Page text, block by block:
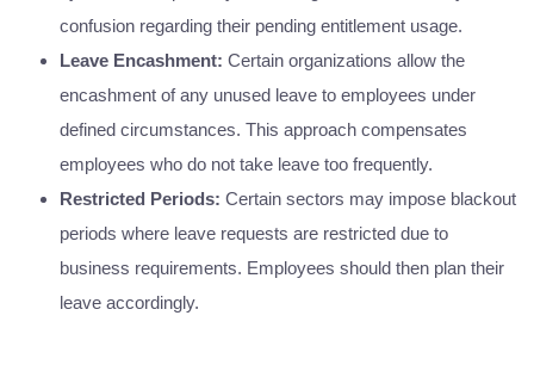
confusion regarding their pending entitlement usage.
Leave Encashment: Certain organizations allow the
encashment of any unused leave to employees under
defined circumstances. This approach compensates
employees who do not take leave too frequently.
Restricted Periods: Certain sectors may impose blackout
periods where leave requests are restricted due to
business requirements. Employees should then plan their
leave accordingly.